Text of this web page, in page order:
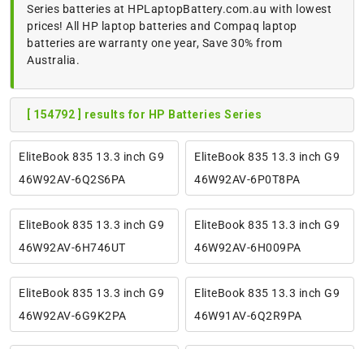
Series batteries at HPLaptopBattery.com.au with lowest
prices! All HP laptop batteries and Compaq laptop
batteries are warranty one year, Save 30% from
Australia.
[ 154792 ] results for HP Batteries Series
EliteBook 835 13.3 inch G9
46W92AV-6Q2S6PA
EliteBook 835 13.3 inch G9
46W92AV-6P0T8PA
EliteBook 835 13.3 inch G9
46W92AV-6H746UT
EliteBook 835 13.3 inch G9
46W92AV-6H009PA
EliteBook 835 13.3 inch G9
46W92AV-6G9K2PA
EliteBook 835 13.3 inch G9
46W91AV-6Q2R9PA